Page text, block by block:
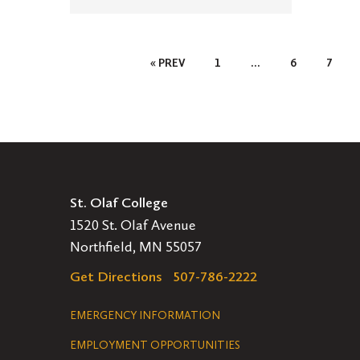
« PREV 1 … 6 7
St. Olaf College
1520 St. Olaf Avenue
Northfield, MN 55057
Get Directions
507-786-2222
Legal
Navigation
EMERGENCY INFORMATION
EMPLOYMENT OPPORTUNITIES